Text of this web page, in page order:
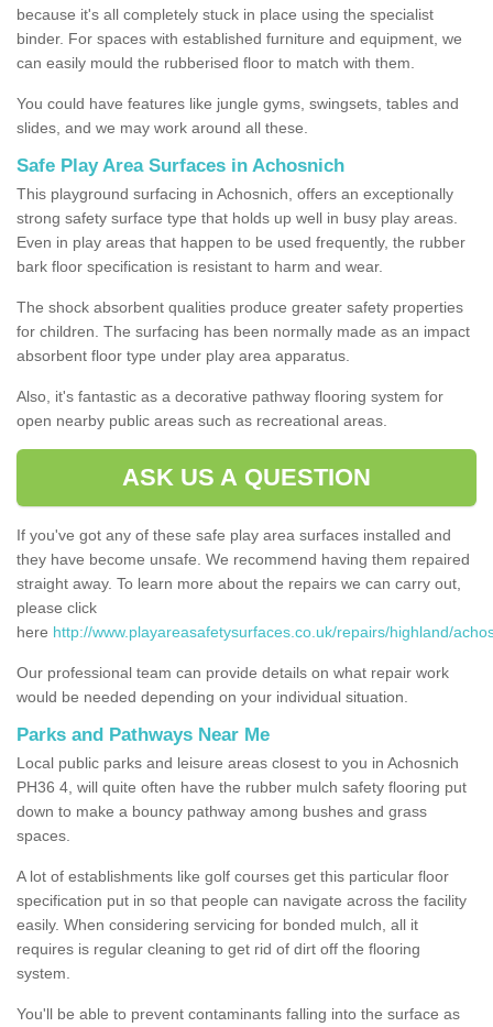
because it's all completely stuck in place using the specialist
binder. For spaces with established furniture and equipment, we
can easily mould the rubberised floor to match with them.
You could have features like jungle gyms, swingsets, tables and
slides, and we may work around all these.
Safe Play Area Surfaces in Achosnich
This playground surfacing in Achosnich, offers an exceptionally
strong safety surface type that holds up well in busy play areas.
Even in play areas that happen to be used frequently, the rubber
bark floor specification is resistant to harm and wear.
The shock absorbent qualities produce greater safety properties
for children. The surfacing has been normally made as an impact
absorbent floor type under play area apparatus.
Also, it's fantastic as a decorative pathway flooring system for
open nearby public areas such as recreational areas.
ASK US A QUESTION
If you've got any of these safe play area surfaces installed and
they have become unsafe. We recommend having them repaired
straight away. To learn more about the repairs we can carry out,
please click
here http://www.playareasafetysurfaces.co.uk/repairs/highland/
Our professional team can provide details on what repair work
would be needed depending on your individual situation.
Parks and Pathways Near Me
Local public parks and leisure areas closest to you in Achosnich
PH36 4, will quite often have the rubber mulch safety flooring put
down to make a bouncy pathway among bushes and grass
spaces.
A lot of establishments like golf courses get this particular floor
specification put in so that people can navigate across the facility
easily. When considering servicing for bonded mulch, all it
requires is regular cleaning to get rid of dirt off the flooring
system.
You'll be able to prevent contaminants falling into the surface as